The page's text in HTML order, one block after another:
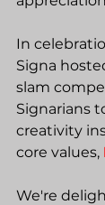
In
Signa
slam
Signarians
creativity
core values,
We're